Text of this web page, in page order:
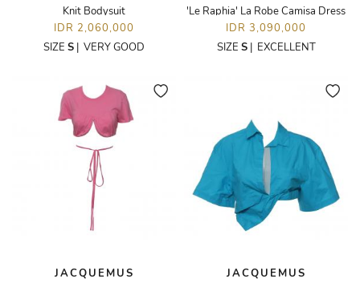
Knit Bodysuit
IDR 2,060,000
SIZE S | VERY GOOD
'Le Raphia' La Robe Camisa Dress
IDR 3,090,000
SIZE S| EXCELLENT
JACQUEMUS JACQUEMUS